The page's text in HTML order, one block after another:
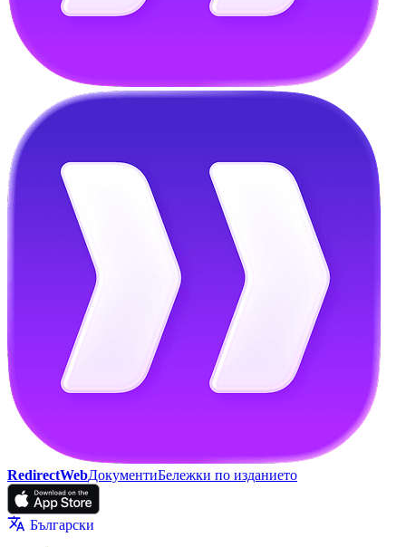
RedirectWebДокументиБележки по изданието
Български